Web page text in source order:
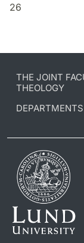
26
THE JOINT
THEOLOGY
DEPARTMENTS